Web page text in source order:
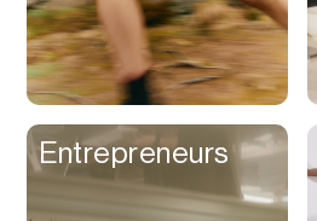
Entrepreneurs